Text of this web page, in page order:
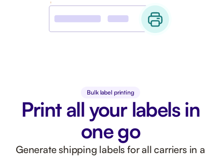
Bulk label printing
Print all your labels in
one go
Generate shipping labels for all carriers in a